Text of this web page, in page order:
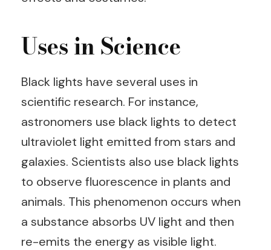
Uses in Science
Black lights have several uses in
scientific research. For instance,
astronomers use black lights to detect
ultraviolet light emitted from stars and
galaxies. Scientists also use black lights
to observe fluorescence in plants and
animals. This phenomenon occurs when
a substance absorbs UV light and then
re-emits the energy as visible light.